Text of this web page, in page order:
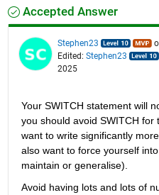
Accepted Answer
Stephen23
Edited: Stephen23
2025
Your SWITCH statement will
you should avoid SWITCH for
want to write significantly
also want to force yourself
maintain or generalise).
Avoid having lots and lots of